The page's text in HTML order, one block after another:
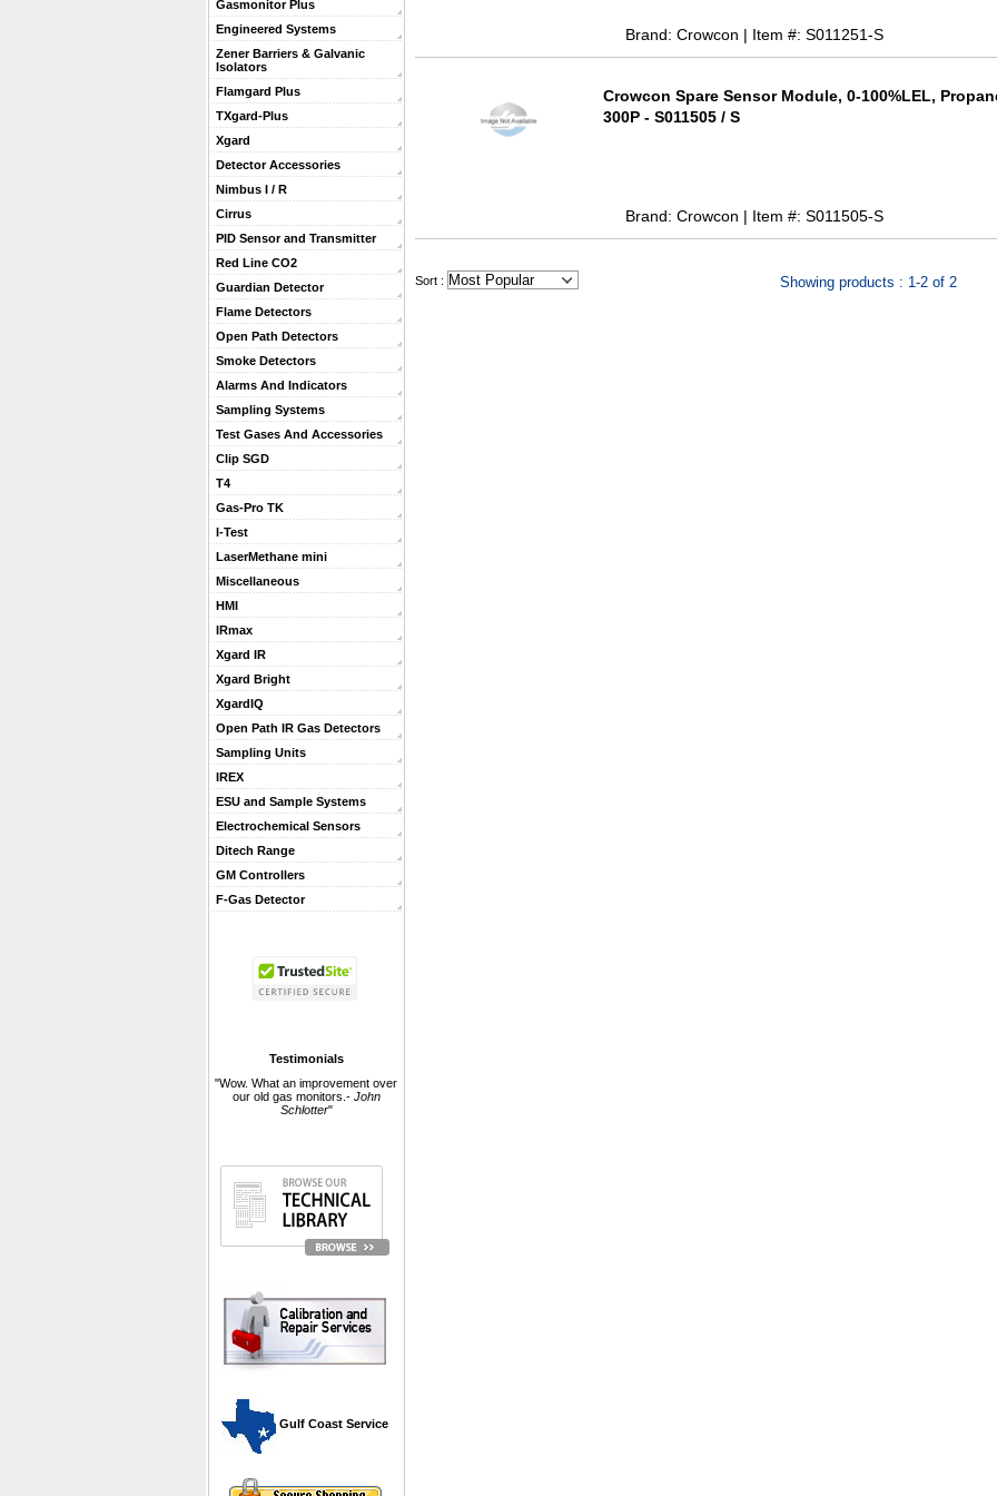
Gasmonitor Plus
Engineered Systems
Zener Barriers & Galvanic
Isolators
Flamgard Plus
TXgard-Plus
Xgard
Detector Accessories
Nimbus I / R
Cirrus
PID Sensor and Transmitter
Red Line CO2
Guardian Detector
Flame Detectors
Open Path Detectors
Smoke Detectors
Alarms And Indicators
Sampling Systems
Test Gases And Accessories
Clip SGD
T4
Gas-Pro TK
I-Test
LaserMethane mini
Miscellaneous
HMI
IRmax
Xgard IR
Xgard Bright
XgardIQ
Open Path IR Gas Detectors
Sampling Units
IREX
ESU and Sample Systems
Electrochemical Sensors
Ditech Range
GM Controllers
F-Gas Detector
Testimonials
"Wow. What an improvement over
our old gas monitors.- John
Schlotter"
Gulf Coast Service
Brand: Crowcon | Item #: S011251-S
Crowcon Spare Sensor Module, 0-100%LEL,
300P - S011505 / S
Brand: Crowcon | Item #: S011505-S
Sort : Showing products : 1-2 of 2